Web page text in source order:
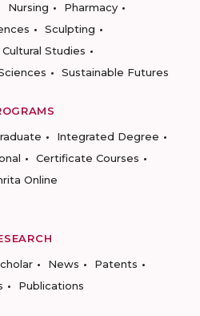
Nursing
Pharmacy
Sculpting
Studies
Sustainable Futures
Integrated Degree
Certificate Courses
Online
News
Patents
Publications